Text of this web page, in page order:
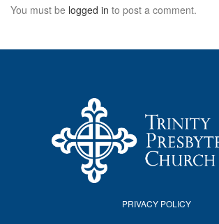
You must be logged in to post a comment.
PRIVACY POLICY